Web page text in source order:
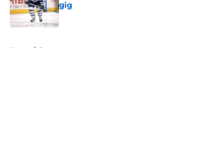
gig
Published by on Invalid Date
Home / Rumors